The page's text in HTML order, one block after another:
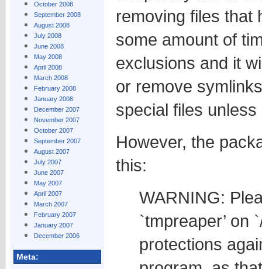
October 2008
September 2008
August 2008
July 2008
June 2008
May 2008
April 2008
March 2008
February 2008
January 2008
December 2007
November 2007
October 2007
September 2007
August 2007
July 2007
June 2007
May 2007
April 2007
March 2007
February 2007
January 2007
December 2006
Meta:
removing files that
some amount of
exclusions and it
or remove
special files
However, the
this:
WARNING:
`tmpreaper’ on
protections